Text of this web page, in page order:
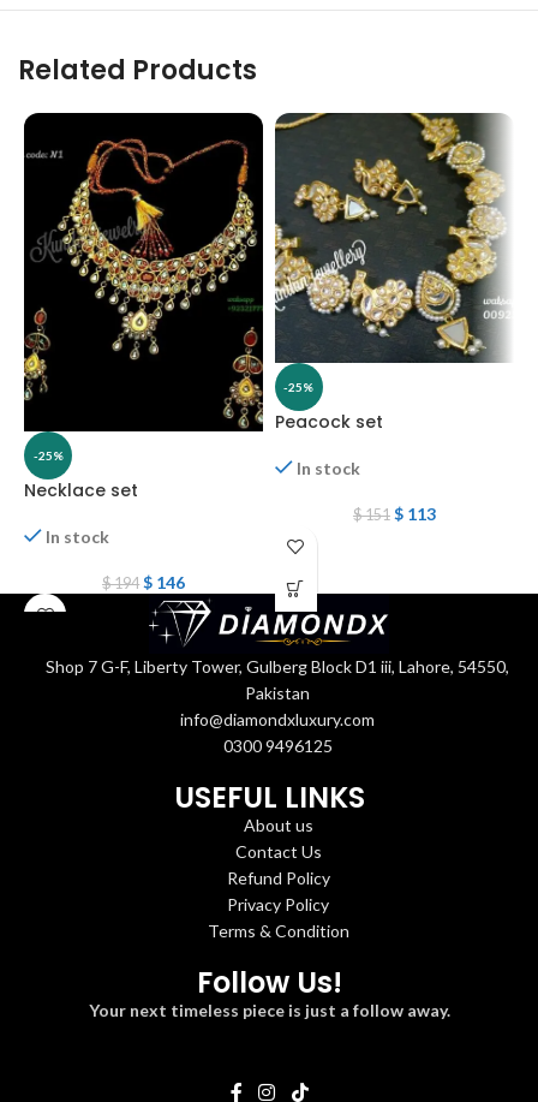
Related Products
-25%
Necklace set
In stock
$194 $146
-25%
Peacock set
In stock
$151 $113
Shop 7 G-F, Liberty Tower, Gulberg Block D1 iii, Lahore, 54550,
Pakistan
info@diamondxluxury.com
0300 9496125
USEFUL LINKS
About us
Contact Us
Refund Policy
Privacy Policy
Terms & Condition
Follow Us!
Your next timeless piece is just a follow away.